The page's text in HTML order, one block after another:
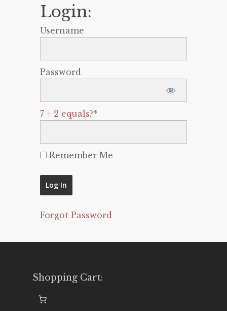
Login:
Username
Password
7 + 2 equals?*
Remember Me
Forgot Password
Shopping Cart: